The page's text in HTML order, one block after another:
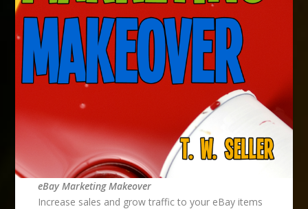
eBay Marketing Makeover
Increase sales and grow traffic to your eBay items